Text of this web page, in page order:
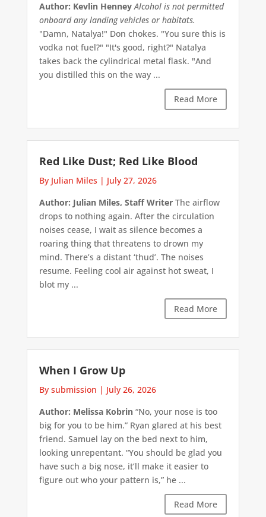
Author: Kevlin Henney Alcohol is not permitted
onboard any landing vehicles or habitats.
"Damn, Natalya!" Don chokes. "You sure this is
vodka not fuel?" "It's good, right?" Natalya
takes back the cylindrical metal flask. "And
you distilled this on the way ...
Read More
Red Like Dust; Red Like Blood
By Julian Miles | July 27, 2026
Author: Julian Miles, Staff WriterThe airflow
drops to nothing again. After the circulation
noises cease, I wait as silence becomes a
roaring thing that threatens to drown my
mind. There’s a distant ‘thud’. The noises
resume. Feeling cool air against hot sweat, I
blot my ...
Read More
When I Grow Up
By submission | July 26, 2026
Author: Melissa Kobrin“No, your nose is too
big for you to be him.” Ryan glared at his best
friend. Samuel lay on the bed next to him,
looking unrepentant. “You should be glad you
have such a big nose, it’ll make it easier to
figure out who your pattern is,” he ...
Read More